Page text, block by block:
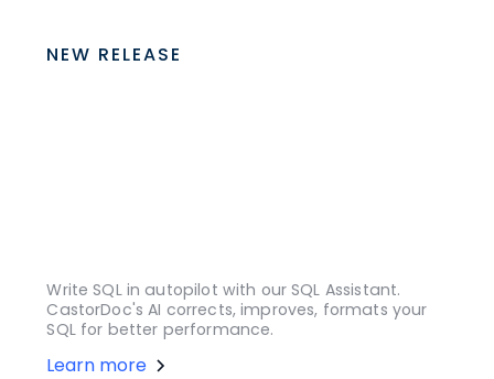
NEW RELEASE
Write SQL in autopilot with our SQL Assistant.
CastorDoc's AI corrects, improves, formats your
SQL for better performance.
Learn more